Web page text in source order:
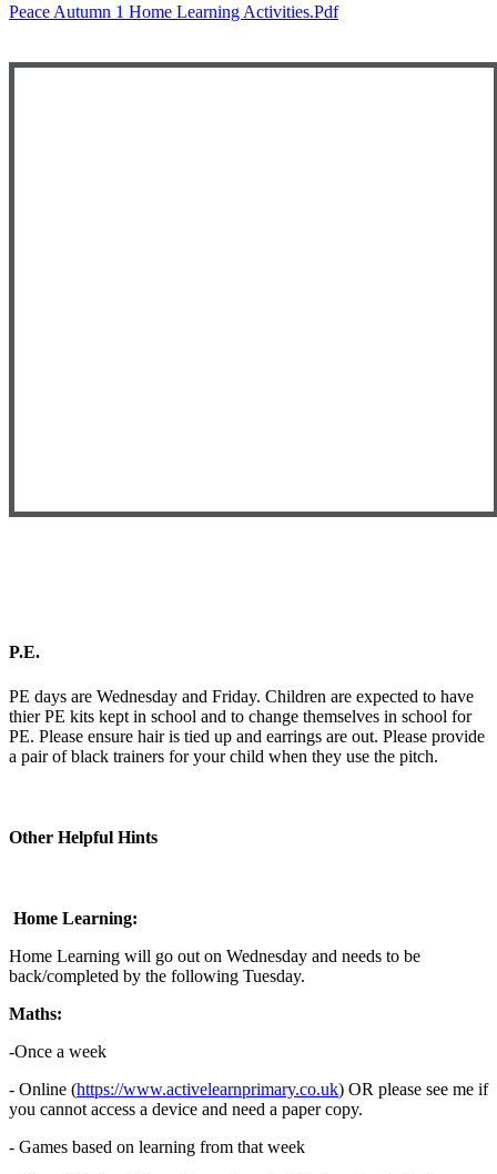
Peace Autumn 1 Home Learning Activities.pdf
P.E.
PE days are Wednesday and Friday. Children are expected to have
thier PE kits kept in school and to change themselves in school for
PE. Please ensure hair is tied up and earrings are out. Please provide
a pair of black trainers for your child when they use the pitch.
Other Helpful Hints
Home Learning:
Home Learning will go out on Wednesday and needs to be
back/completed by the following Tuesday.
Maths:
-Once a week
- Online (https://www.activelearnprimary.co.uk) OR please see me if
you cannot access a device and need a paper copy.
- Games based on learning from that week